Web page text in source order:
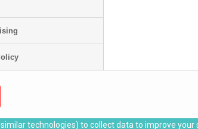
technologies) to collect data to improve